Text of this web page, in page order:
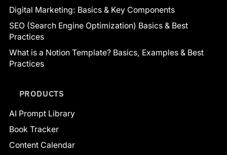
Digital Marketing: Basics & Key Components
SEO (Search Engine Optimization) Basics & Best
Practices
What is a Notion Template? Basics, Examples & Best
Practices
PRODUCTS
AI Prompt Library
Book Tracker
Content Calendar